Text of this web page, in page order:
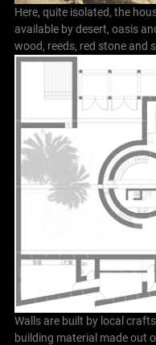
Here, quite isolated, the
available by desert, oasis
wood, reeds, red stone and
Walls are built by local
building material made out